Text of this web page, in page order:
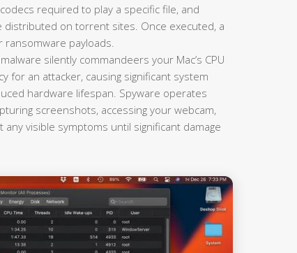
required to play a specific file, and
on torrent sites. Once executed, a
ransomware payloads.
silently commandeers your Mac’s CPU
for an attacker, causing significant system
hardware lifespan. Spyware operates
screenshots, accessing your webcam,
visible symptoms until significant damage